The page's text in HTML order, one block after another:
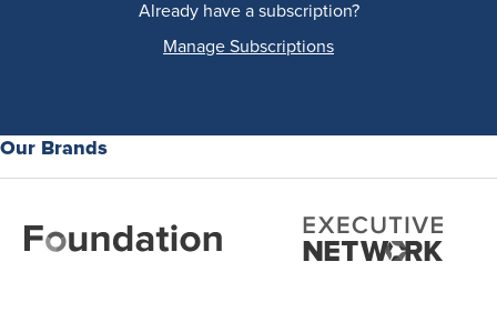
Already have a subscription?
Manage Subscriptions
Our Brands